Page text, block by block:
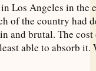
Los Angeles in the
of the country had
and brutal. The
able to absorb it.